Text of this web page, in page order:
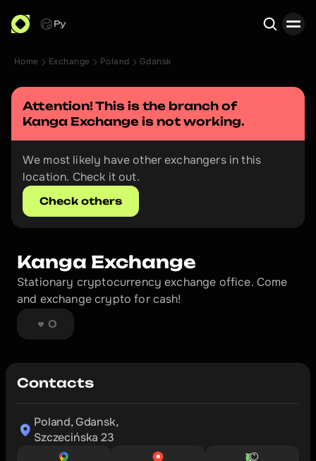
Ру
Home Exchange Poland Gdansk
Attention! This is the branch of
Kanga Exchange is not working.
We most likely have other exchangers in this
location. Check it out.
Check others
Kanga Exchange
Stationary cryptocurrency exchange office. Come
and exchange crypto for cash!
0
Contacts
Poland, Gdansk,
Szczecińska 23